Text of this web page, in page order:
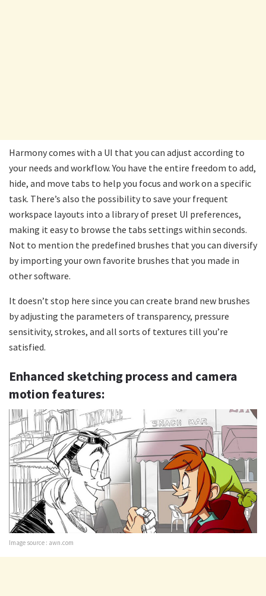
Harmony comes with a UI that you can adjust according to
your needs and workflow. You have the entire freedom to add,
hide, and move tabs to help you focus and work on a specific
task. There’s also the possibility to save your frequent
workspace layouts into a library of preset UI preferences,
making it easy to browse the tabs settings within seconds.
Not to mention the predefined brushes that you can diversify
by importing your own favorite brushes that you made in
other software.
It doesn’t stop here since you can create brand new brushes
by adjusting the parameters of transparency, pressure
sensitivity, strokes, and all sorts of textures till you’re
satisfied.
Enhanced sketching process and camera
motion features:
Image source : awn.com